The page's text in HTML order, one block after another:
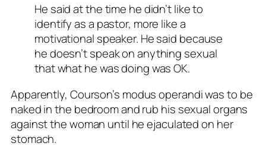
He said at the time he didn’t like to
identify as a pastor, more like a
motivational speaker. He said because
he doesn’t speak on anything sexual
that what he was doing was OK.
Apparently, Courson’s modus operandiwas to be
naked in the bedroom and rub his sexual organs
against the woman until he ejaculated on her
stomach.